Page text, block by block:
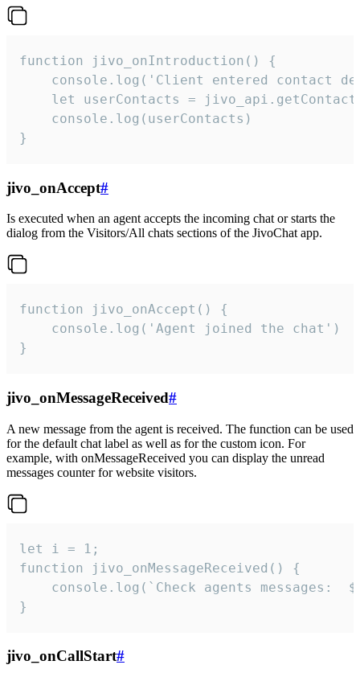
function jivo_onIntroduction() {
console.log('Client entered contact
let userContacts =
    console.log(userContacts)
}
jivo_onAccept#
Is executed when an agent accepts the incoming chat or starts the
dialog from the Visitors/All chats sections of the JivoChat app.
function jivo_onAccept() {
}
jivo_onMessageReceived#
A new message from the agent is received. The function can be used
for the default chat label as well as for the custom icon. For
example, with onMessageReceived you can display the unread
messages counter for website visitors.
let i = 1;
function jivo_onMessageReceived() {
}
jivo_onCallStart#